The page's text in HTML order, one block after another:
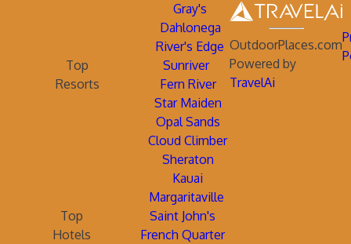
Gray's
Dahlonega
River's Edge
Top
Resorts
Sunriver
Fern River
Star Maiden
Opal Sands
Cloud Climber
Sheraton
Kauai
Margaritaville
Top
Hotels
Saint John's
French Quarter
OutdoorPlaces.com
Powered by
TravelAi